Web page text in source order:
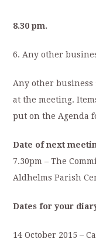
8.30 pm.
6. Any other
Any other business
at the meeting.
put on the Agenda
Date of next
7.30pm – The
Aldhelms Parish
Dates for your
14 October 2015 –